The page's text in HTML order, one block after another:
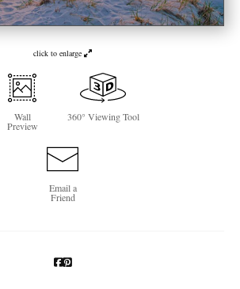
click to enlarge
Wall
Preview
360° Viewing Tool
Email a
Friend